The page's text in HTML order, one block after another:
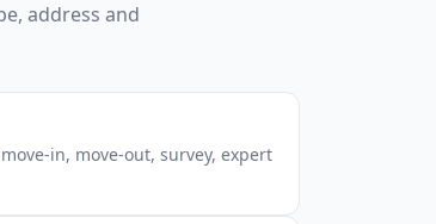
address and
in, move-out, survey, expert